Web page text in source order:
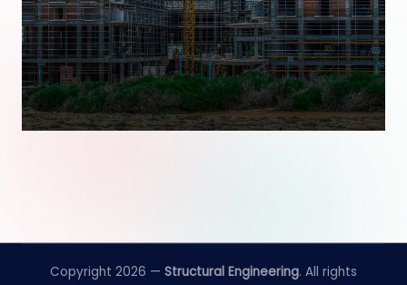
Copyright 2026 — Structural Engineering. All rights